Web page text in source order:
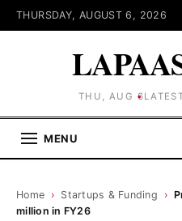
THURSDAY, AUGUST 6, 2026
THU, AUG 6
MENU
Home › Startups & Funding ›
million in FY26